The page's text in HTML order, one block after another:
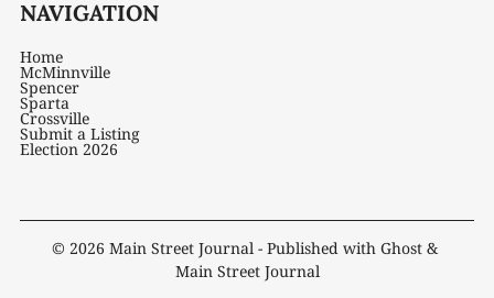
NAVIGATION
Home
McMinnville
Spencer
Sparta
Crossville
Submit a Listing
Election 2026
© 2026 Main Street Journal - Published with Ghost &
Main Street Journal